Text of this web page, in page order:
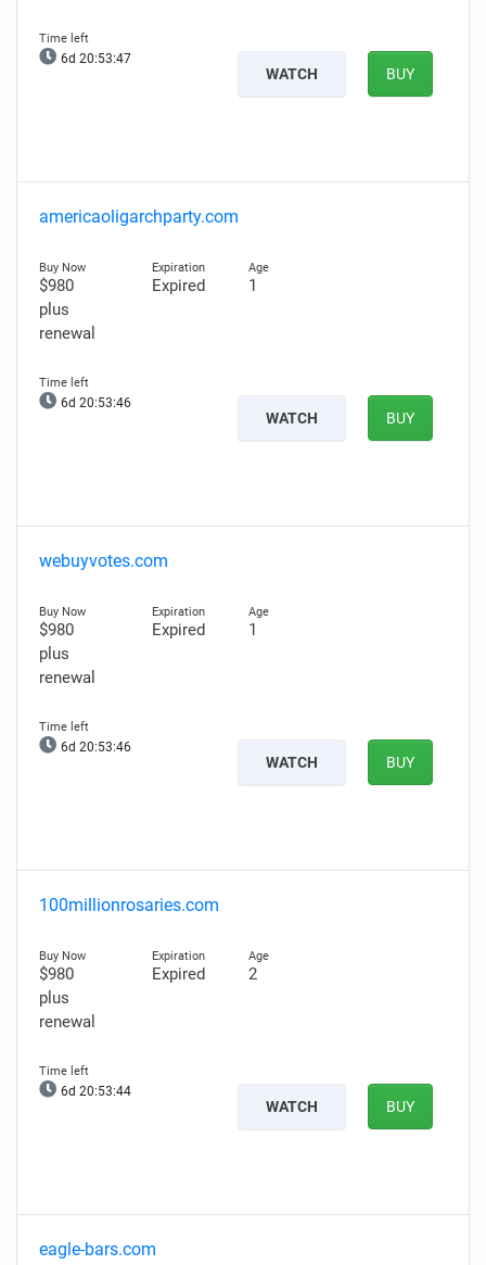
6d 20:53:46
WATCH BUY
americaoligarchparty.com
$980
plus
renewal
Expired 1
6d 20:53:45
WATCH BUY
webuyvotes.com
$980
plus
renewal
Expired 1
6d 20:53:45
WATCH BUY
100millionrosaries.com
$980
plus
renewal
Expired 2
6d 20:53:43
WATCH BUY
eagle-bars.com